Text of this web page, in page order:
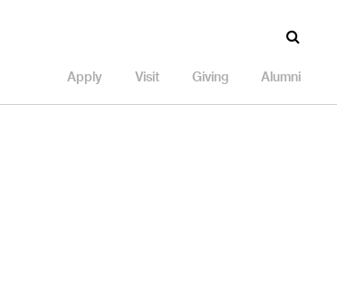
Apply Visit Giving Alumni